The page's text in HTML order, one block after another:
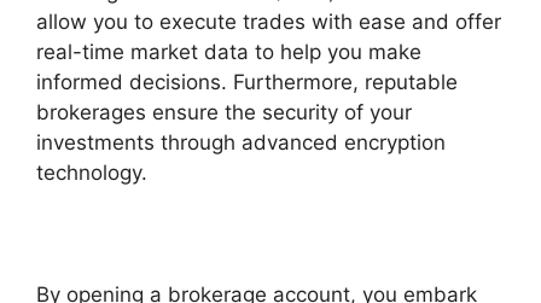
allow you to execute trades with ease and offer
real-time market data to help you make
informed decisions. Furthermore, reputable
brokerages ensure the security of your
investments through advanced encryption
technology.
By opening a brokerage account, you embark